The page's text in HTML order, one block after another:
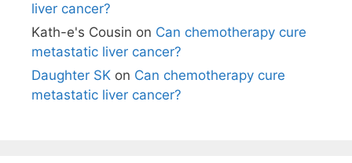
liver cancer?
Kath-e's Cousin on Can chemotherapy cure
metastatic liver cancer?
Daughter SK on Can chemotherapy cure
metastatic liver cancer?